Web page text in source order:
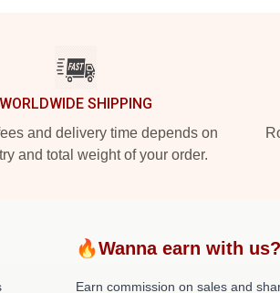
WORLDWIDE SHIPPING
and delivery time depends on
and total weight of your order.
🔥Wanna earn with
Earn commission on sales and